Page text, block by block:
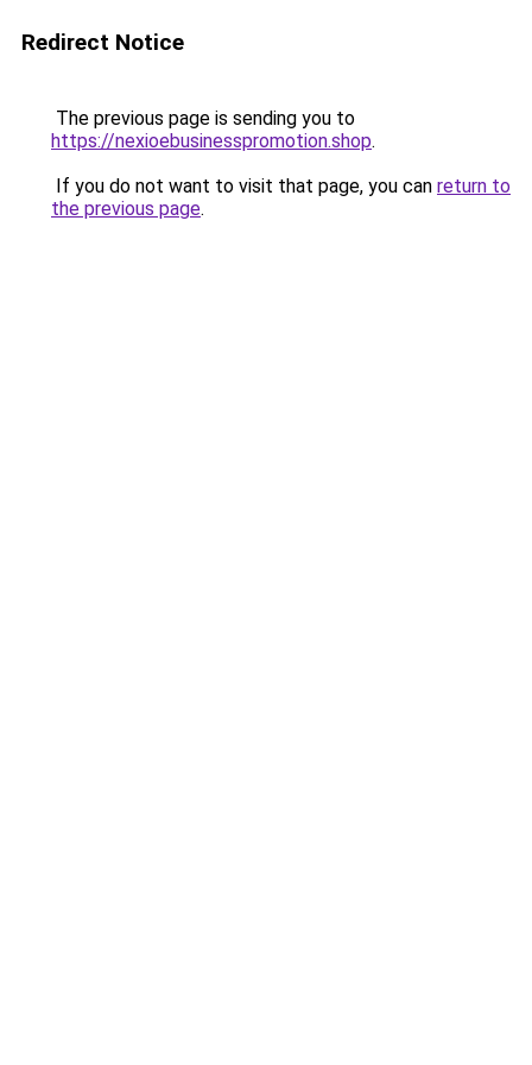
Redirect Notice
The previous page is sending you to
https://nexioebusinesspromotion.shop.
If you do not want to visit that page, you can return to
the previous page.